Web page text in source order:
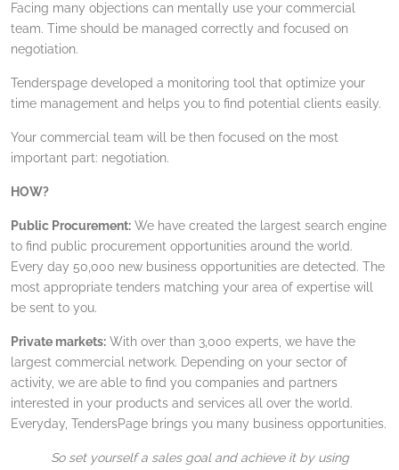
Facing many objections can mentally use your commercial
team. Time should be managed correctly and focused on
negotiation.
Tenderspage developed a monitoring tool that optimize your
time management and helps you to find potential clients easily.
Your commercial team will be then focused on the most
important part: negotiation.
HOW?
Public Procurement: We have created the largest search engine
to find public procurement opportunities around the world.
Every day 50,000 new business opportunities are detected. The
most appropriate tenders matching your area of expertise will
be sent to you.
Private markets: With over than 3,000 experts, we have the
largest commercial network. Depending on your sector of
activity, we are able to find you companies and partners
interested in your products and services all over the world.
Everyday, TendersPage brings you many business opportunities.
So set yourself a sales goal and achieve it by using